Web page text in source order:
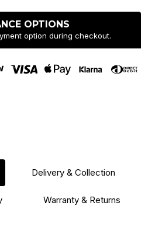
OPTIONS
option during checkout.
Delivery & Collection
Warranty & Returns